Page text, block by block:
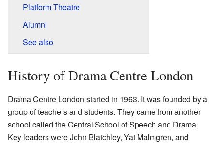
Platform Theatre
Alumni
See also
History of Drama Centre London
Drama Centre London started in 1963. It was founded by a
group of teachers and students. They came from another
school called the Central School of Speech and Drama.
Key leaders were John Blatchley, Yat Malmgren, and